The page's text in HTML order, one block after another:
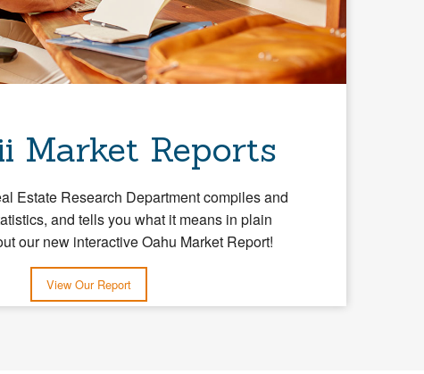
Market Reports
Estate Research Department compiles and
and tells you what it means in plain
our new interactive Oahu Market Report!
View Our Report